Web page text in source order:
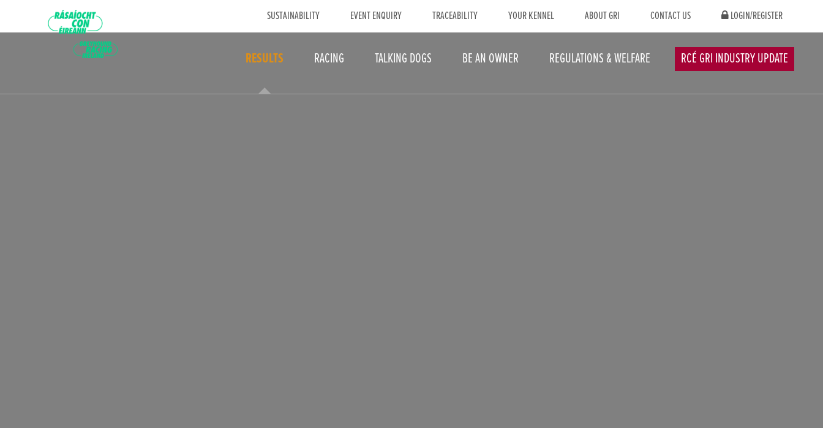
SUSTAINABILITY EVENT ENQUIRY TRACEABILITY YOUR KENNEL ABOUT GRI CONTACT US LOGIN/REGISTER
RESULTS RACING TALKING DOGS BE AN OWNER REGULATIONS & WELFARE RCÉ GRI INDUSTRY UPDATE